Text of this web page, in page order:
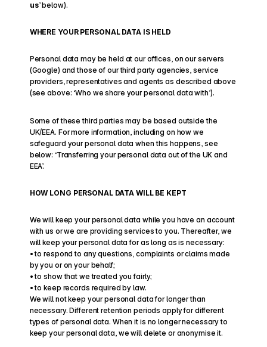
us’ below).
WHERE YOUR PERSONAL DATA IS HELD
Personal data may be held at our offices, on our servers
(Google) and those of our third party agencies, service
providers, representatives and agents as described above
(see above: ‘Who we share your personal data with’).
Some of these third parties may be based outside the
UK/EEA. For more information, including on how we
safeguard your personal data when this happens, see
below: ‘Transferring your personal data out of the UK and
EEA’.
HOW LONG PERSONAL DATA WILL BE KEPT
We will keep your personal data while you have an account
with us or we are providing services to you. Thereafter, we
will keep your personal data for as long as is necessary:
• to respond to any questions, complaints or claims made
by you or on your behalf;
• to show that we treated you fairly;
• to keep records required by law.
We will not keep your personal data for longer than
necessary. Different retention periods apply for different
types of personal data. When it is no longer necessary to
keep your personal data, we will delete or anonymise it.